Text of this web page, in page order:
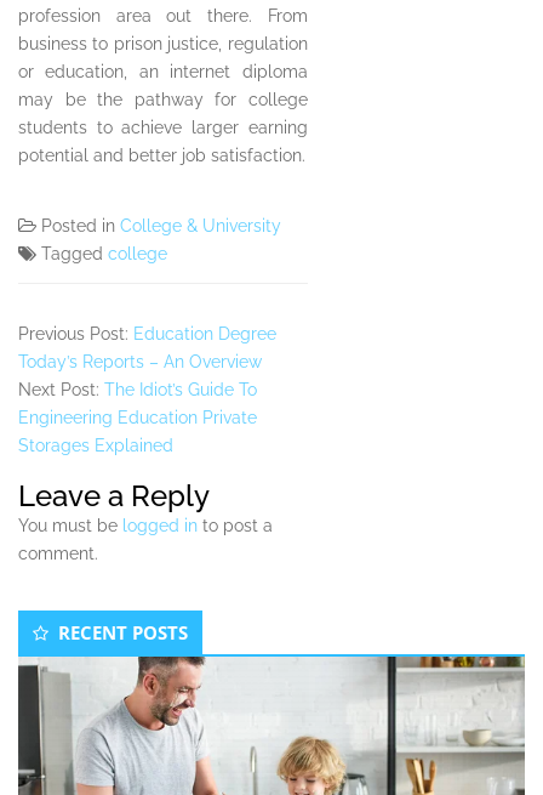
profession area out there. From
business to prison justice, regulation
or education, an internet diploma
may be the pathway for college
students to achieve larger earning
potential and better job satisfaction.
Posted in College & University
Tagged college
Previous Post: Education Degree
Today’s Reports – An Overview
Next Post: The Idiot’s Guide To
Engineering Education Private
Storages Explained
Leave a Reply
You must be logged in to post a
comment.
Secondary
Sidebar
RECENT POSTS